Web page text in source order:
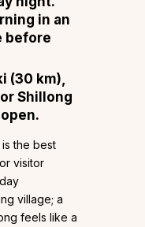
in an
before
(30 km),
Shillong
the best
visitor
village; a
feels like a